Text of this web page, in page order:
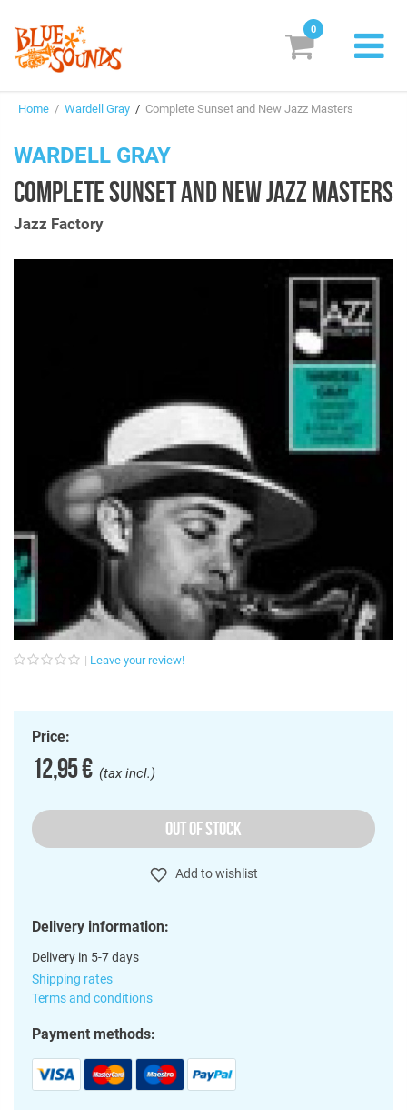
Suggestions
Genres & Styles
0
Home / Wardell Gray / Complete Sunset and New Jazz Masters
WARDELL GRAY
COMPLETE SUNSET AND NEW JAZZ MASTERS
Jazz Factory
Leave your review!
Price:
12,95 €(tax incl.)
OUT OF STOCK
Add to wishlist
Delivery information:
Delivery in 5-7 days
Shipping rates
Terms and conditions
Payment methods: